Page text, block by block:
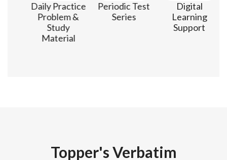
Daily Practice
Problem &
Study
Material
Periodic Test
Series
Digital
Learning
Support
Topper's Verbatim